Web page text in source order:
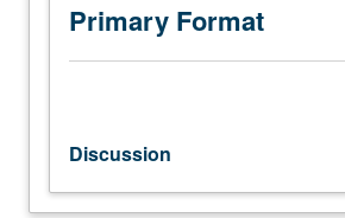
Primary Format
Discussion